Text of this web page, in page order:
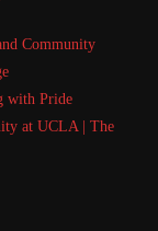
Community
with Pride
at UCLA | The